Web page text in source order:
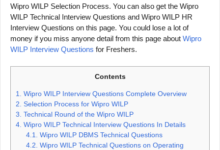
Wipro WILP Selection Process. You can also get the Wipro
WILP Technical Interview Questions and Wipro WILP HR
Interview Questions on this page. You could lose a lot of
money if you miss anyone detail from this page about Wipro
WILP Interview Questions for Freshers.
Contents
1.
Wipro WILP Interview Questions Complete Overview
2. Selection Process for Wipro WILP
3. Technical Round of the Wipro WILP
4. Wipro WILP Technical Interview Questions In Details
4.1.
Wipro WILP DBMS Technical Questions
4.2. Wipro WILP Technical Questions on Operating